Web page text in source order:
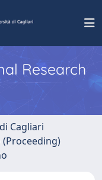
Research
Cagliari